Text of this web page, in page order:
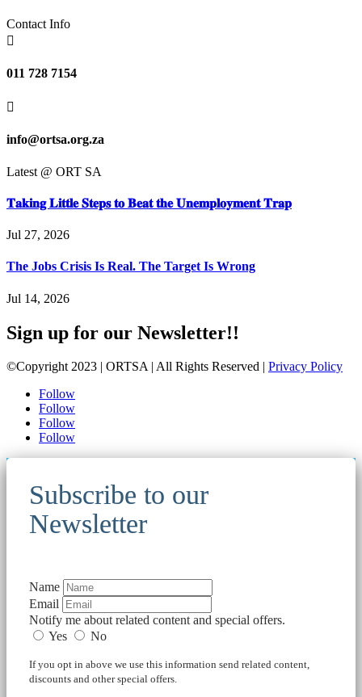
Contact Info

011 728 7154

info@ortsa.org.za
Latest @ ORT SA
𝐓𝐚𝐤𝐢𝐧𝐠 𝐋𝐢𝐭𝐭𝐥𝐞 𝐒𝐭𝐞𝐩𝐬 𝐭𝐨 𝐁𝐞𝐚𝐭 𝐭𝐡𝐞 𝐔𝐧𝐞𝐦𝐩𝐥𝐨𝐲𝐦𝐞𝐧𝐭 𝐓𝐫𝐚𝐩
Jul 27, 2026
The Jobs Crisis Is Real. The Target Is Wrong
Jul 14, 2026
Sign up for our Newsletter!!
©Copyright 2023 | ORTSA | All Rights Reserved | Privacy Policy
Follow
Follow
Follow
Follow
Subscribe to our
Newsletter
Name
Email
Notify me about related content and special offers.
Yes
No
If you opt in above we use this information send related content,
discounts and other special offers.